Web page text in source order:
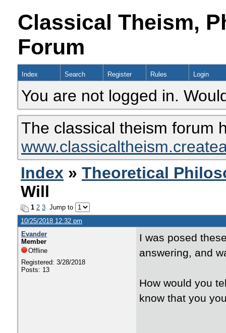
Classical Theism,
Forum
Index Search Register Rules Login
You are not logged in.
The classical theism forum
Index » Theoretical
Will
1 2 3 Jump to
10/25/2018 12:32 pm
Evander
Member
Offline
Registered: 3/28/2018
Posts: 13
I was posed
answering, and
How would you
know that you